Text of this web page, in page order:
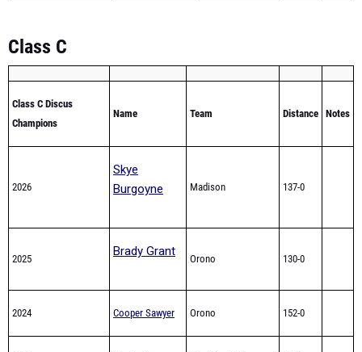
Class C
Class C Discus
Champions
Name Team Distance Notes
2026
Skye
Burgoyne
Madison 137-0
2025
Brady Grant
Orono 130-0
2024 Cooper Sawyer Orono 152-0